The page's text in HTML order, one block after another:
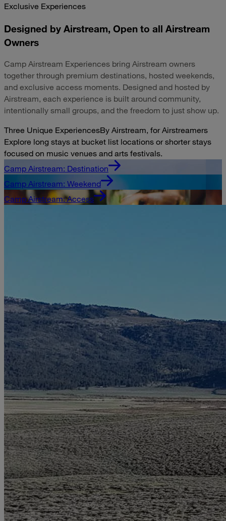
Exclusive Experiences
Designed by Airstream, Open to all Airstream
Owners
Camp Airstream Experiences bring Airstream owners
together through premium destinations, hosted weekends,
and exclusive access moments. Designed and hosted by
Airstream, each experience is built around community,
intentionally small groups, and the freedom to just show up.
Three Unique ExperiencesBy Airstream, for Airstreamers
Explore long stays at bucket list locations or shorter stays
focused on music venues and arts festivals.
Camp Airstream: Destination
Camp Airstream: Weekend
Camp Airstream: Access